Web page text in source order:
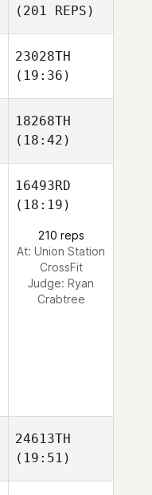
(201 REPS)
23028TH
(19:36)
18268TH
(18:42)
16493RD
(18:19)
210 reps
At: Union Station
CrossFit
Judge: Ryan
Crabtree
24613TH
(19:51)